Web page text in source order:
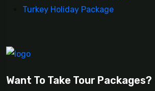
Turkey Holiday Package
Want To Take Tour Packages?